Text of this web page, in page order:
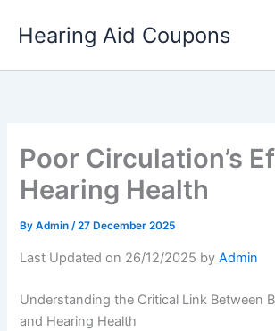
Hearing Aid Coupons
Poor Circulation’s
Hearing Health
ByAdmin/27 December 2025
Last Updated on 26/12/2025 byAdmin
Understanding the Critical Link Between
and Hearing Health